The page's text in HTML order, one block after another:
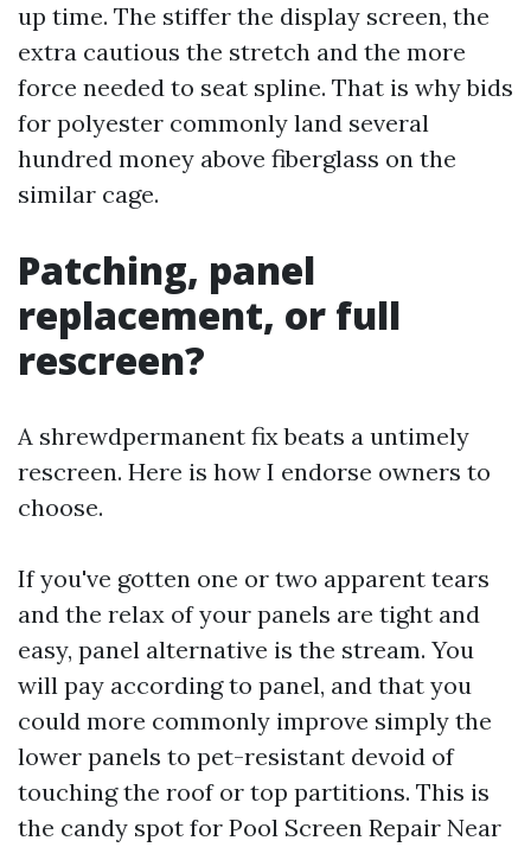
up time. The stiffer the display screen, the
extra cautious the stretch and the more
force needed to seat spline. That is why bids
for polyester commonly land several
hundred money above fiberglass on the
similar cage.
Patching, panel
replacement, or full
rescreen?
A shrewdpermanent fix beats a untimely
rescreen. Here is how I endorse owners to
choose.
If you've gotten one or two apparent tears
and the relax of your panels are tight and
easy, panel alternative is the stream. You
will pay according to panel, and that you
could more commonly improve simply the
lower panels to pet-resistant devoid of
touching the roof or top partitions. This is
the candy spot for Pool Screen Repair Near